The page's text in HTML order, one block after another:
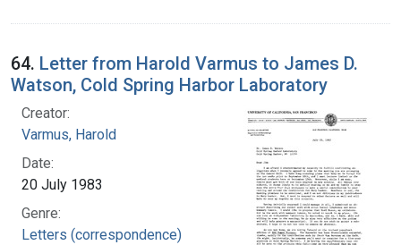
64. Letter from Harold Varmus to James D.
Watson, Cold Spring Harbor Laboratory
Creator:
Varmus, Harold
Date:
20 July 1983
Genre:
Letters (correspondence)